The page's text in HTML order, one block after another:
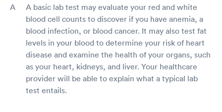
A basic lab test may evaluate your red and white
blood cell counts to discover if you have anemia, a
blood infection, or blood cancer. It may also test fat
levels in your blood to determine your risk of heart
disease and examine the health of your organs, such
as your heart, kidneys, and liver. Your healthcare
provider will be able to explain what a typical lab
test entails.